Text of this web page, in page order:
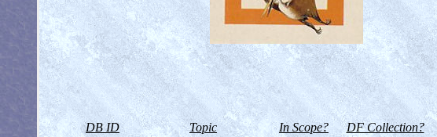
DB ID Topic In Scope? DF Collection?